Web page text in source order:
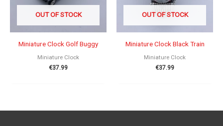
OUT OF STOCK
Miniature Clock Golf Buggy
Miniature Clock
€37.99
OUT OF STOCK
Miniature Clock Black Train
Miniature Clock
€37.99